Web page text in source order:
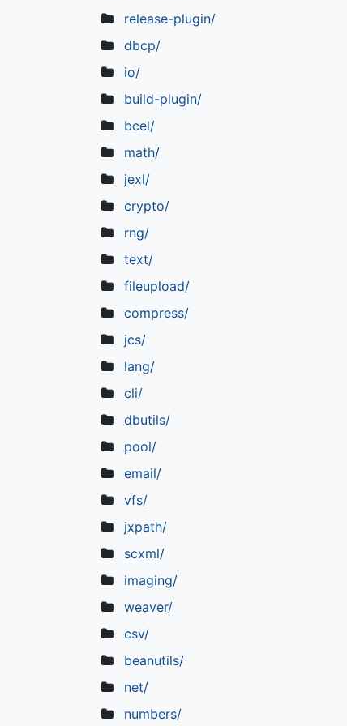
release-plugin/
dbcp/
io/
build-plugin/
bcel/
math/
jexl/
crypto/
rng/
text/
fileupload/
compress/
jcs/
lang/
cli/
dbutils/
pool/
email/
vfs/
jxpath/
scxml/
imaging/
weaver/
csv/
beanutils/
net/
numbers/